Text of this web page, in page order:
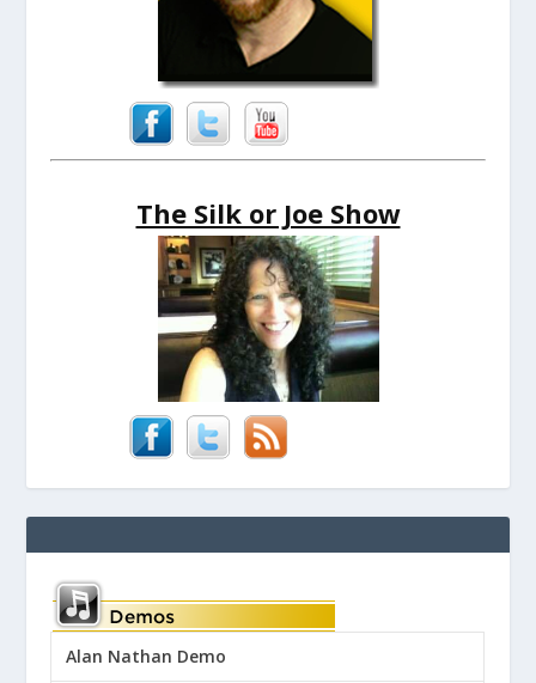
The Silk or Joe Show
Alan Nathan Demo